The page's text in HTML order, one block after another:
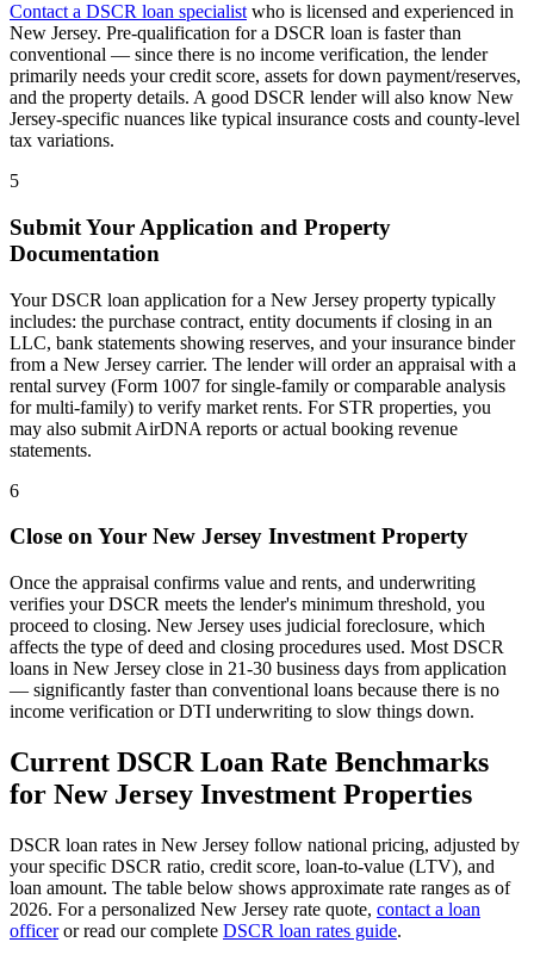
Contact a DSCR loan specialist who is licensed and experienced in
New Jersey. Pre-qualification for a DSCR loan is faster than
conventional — since there is no income verification, the lender
primarily needs your credit score, assets for down payment/reserves,
and the property details. A good DSCR lender will also know New
Jersey-specific nuances like typical insurance costs and county-level
tax variations.
5
Submit Your Application and Property
Documentation
Your DSCR loan application for a New Jersey property typically
includes: the purchase contract, entity documents if closing in an
LLC, bank statements showing reserves, and your insurance binder
from a New Jersey carrier. The lender will order an appraisal with a
rental survey (Form 1007 for single-family or comparable analysis
for multi-family) to verify market rents. For STR properties, you
may also submit AirDNA reports or actual booking revenue
statements.
6
Close on Your New Jersey Investment Property
Once the appraisal confirms value and rents, and underwriting
verifies your DSCR meets the lender's minimum threshold, you
proceed to closing. New Jersey uses judicial foreclosure, which
affects the type of deed and closing procedures used. Most DSCR
loans in New Jersey close in 21-30 business days from application
— significantly faster than conventional loans because there is no
income verification or DTI underwriting to slow things down.
Current DSCR Loan Rate Benchmarks
for New Jersey Investment Properties
DSCR loan rates in New Jersey follow national pricing, adjusted by
your specific DSCR ratio, credit score, loan-to-value (LTV), and
loan amount. The table below shows approximate rate ranges as of
2026. For a personalized New Jersey rate quote, contact a loan
officeror read our complete DSCR loan rates guide.